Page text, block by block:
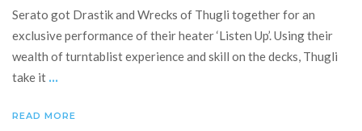
Serato got Drastik and Wrecks of Thugli together for an
exclusive performance of their heater ‘Listen Up’. Using their
wealth of turntablist experience and skill on the decks, Thugli
take it ...
READ MORE